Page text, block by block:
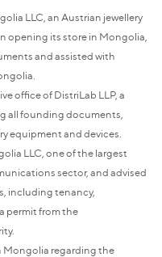
LLC, an Austrian jewellery
opening its store in Mongolia,
and assisted with
office of DistriLab LLP, a
all founding documents,
equipment and devices.
LLC, one of the largest
sector, and advised
including tenancy,
permit from the
Mongolia regarding the